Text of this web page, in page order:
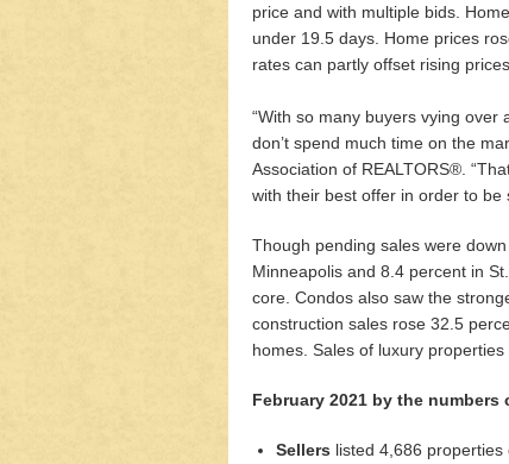
price and with multiple bids.
under 19.5 days. Home prices
rates can partly offset rising prices.
“With so many buyers vying
don’t spend much time on the
Association of REALTORS®.
with their best offer in order to be
Though pending sales were
Minneapolis and 8.4 percent in
core. Condos also saw the
construction sales rose 32.5
homes. Sales of luxury
February 2021 by the numbers
Sellers listed 4,686